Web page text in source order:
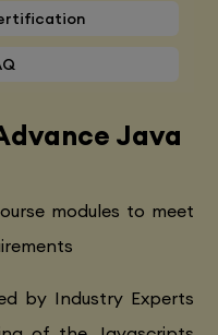
Java
modules to meet
by Industry Experts